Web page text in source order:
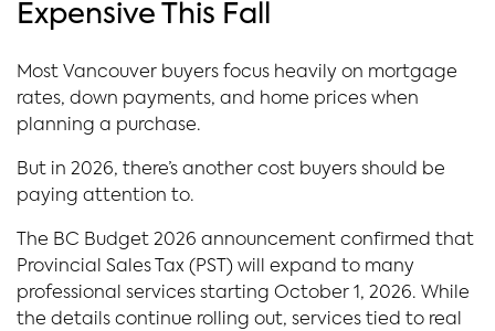
Expensive This Fall
Most Vancouver buyers focus heavily on mortgage
rates, down payments, and home prices when
planning a purchase.
But in 2026, there’s another cost buyers should be
paying attention to.
The BC Budget 2026 announcement confirmed that
Provincial Sales Tax (PST) will expand to many
professional services starting October 1, 2026. While
the details continue rolling out, services tied to real